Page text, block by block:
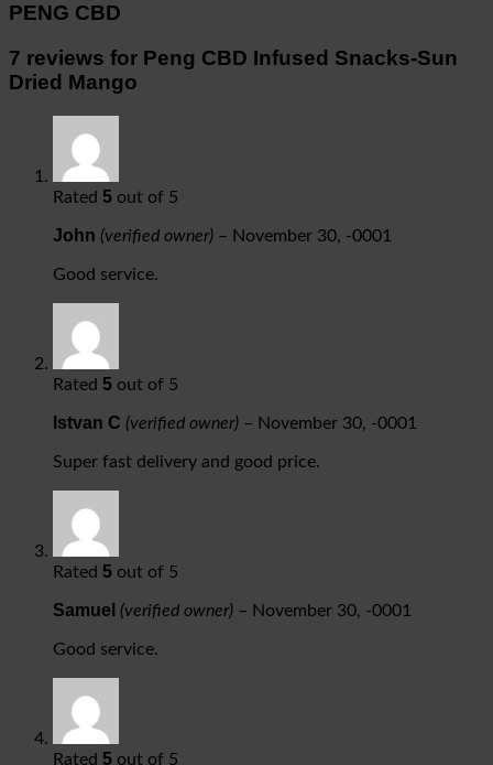
PENG CBD
7 reviews for Peng CBD Infused Snacks-Sun
Dried Mango
Rated 5 out of 5
John (verified owner) – November 30, -0001
Good service.
Rated 5 out of 5
Istvan C (verified owner) – November 30, -0001
Super fast delivery and good price.
Rated 5 out of 5
Samuel (verified owner) – November 30, -0001
Good service.
Rated 5 out of 5